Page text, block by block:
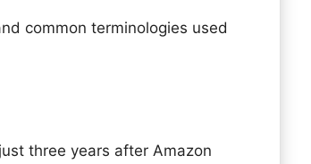
common terminologies used
three years after Amazon